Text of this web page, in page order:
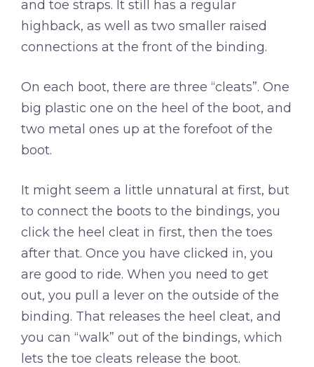
and toe straps. It still has a regular
highback, as well as two smaller raised
connections at the front of the binding.
On each boot, there are three “cleats”. One
big plastic one on the heel of the boot, and
two metal ones up at the forefoot of the
boot.
It might seem a little unnatural at first, but
to connect the boots to the bindings, you
click the heel cleat in first, then the toes
after that. Once you have clicked in, you
are good to ride. When you need to get
out, you pull a lever on the outside of the
binding. That releases the heel cleat, and
you can “walk” out of the bindings, which
lets the toe cleats release the boot.